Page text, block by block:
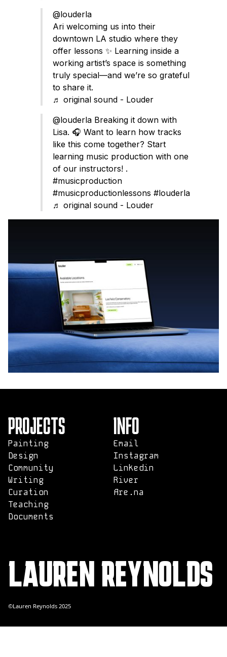
@louderla
Ari welcoming us into their
downtown LA studio where they
offer lessons ✨ Learning inside a
working artist’s space is something
truly special—and we’re so grateful
to share it.
♬ original sound - Louder
@louderla Breaking it down with
Lisa. 🎧 Want to learn how tracks
like this come together? Start
learning music production with one
of our instructors! .
#musicproduction
#musicproductionlessons #louderla
♬ original sound - Louder
PROJECTS
Painting
Design
Community
Writing
Curation
Teaching
Documents
INFO
Email
Instagram
Linkedin
River
Are.na
LAUREN REYNOLDS
©Lauren Reynolds 2025